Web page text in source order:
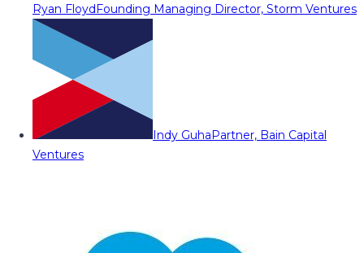
Ryan FloydFounding Managing Director, Storm Ventures
Indy GuhaPartner, Bain Capital
Ventures